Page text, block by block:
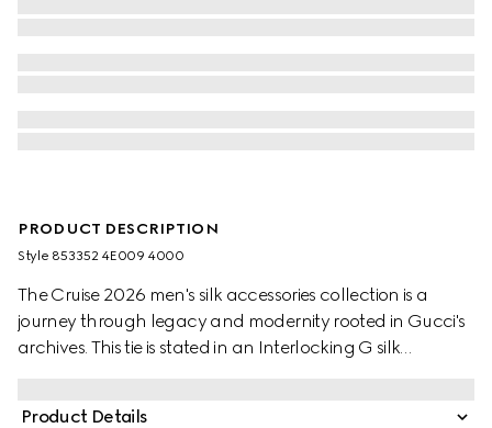
PRODUCT DESCRIPTION
Style ‎853352 4E009 4000
The Cruise 2026 men's silk accessories collection is a
journey through legacy and modernity rooted in Gucci's
archives. This tie is stated in an Interlocking G silk
Product Details